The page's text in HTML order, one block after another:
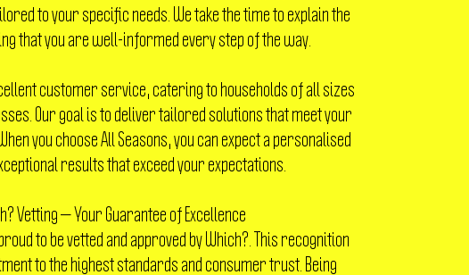
to your specific needs. We take the time to explain the
that you are well-informed every step of the way.
customer service, catering to households of all sizes
Our goal is to deliver tailored solutions that meet your
you choose All Seasons, you can expect a personalised
results that exceed your expectations.
Vetting — Your Guarantee of Excellence
to be vetted and approved by Which?. This recognition
to the highest standards and consumer trust. Being